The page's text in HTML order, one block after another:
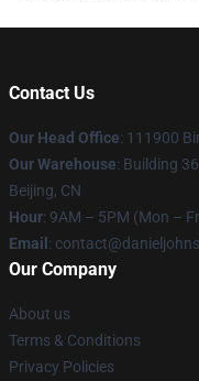
Contact Us
Our Head Office: 111900
Our Warehouse: Building
Beijing, CN
Hour: 9AM – 5PM (Mon –
Email :
Our Company
About us
Terms & Conditions
Privacy Policies